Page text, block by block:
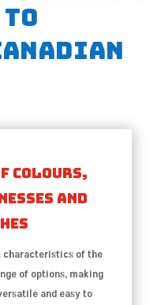
to
colours,
and
characteristics of the
of options, making
and easy to